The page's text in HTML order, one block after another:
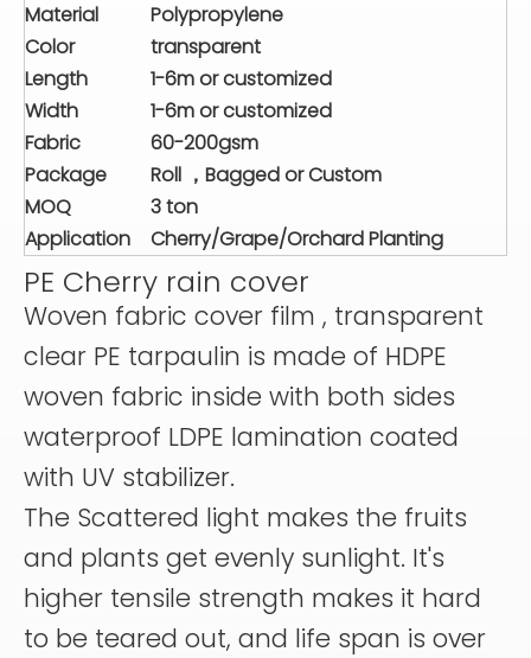
Material
Polypropylene
Color
transparent
Length
1-6m or customized
Width
1-6m or customized
Fabric
60-200gsm
Package
Roll ，Bagged or Custom
MOQ
3 ton
Application
Cherry/Grape/Orchard Planting
PE Cherry rain cover
Woven fabric cover film , transparent
clear PE tarpaulin is made of HDPE
woven fabric inside with both sides
waterproof LDPE lamination coated
with UV stabilizer.
The Scattered light makes the fruits
and plants get evenly sunlight. It's
higher tensile strength makes it hard
to be teared out, and life span is over